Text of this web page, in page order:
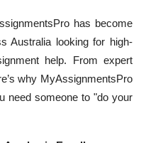
has become
Australia looking for high-
help. From expert
why MyAssignmentsPro
need someone to "do your